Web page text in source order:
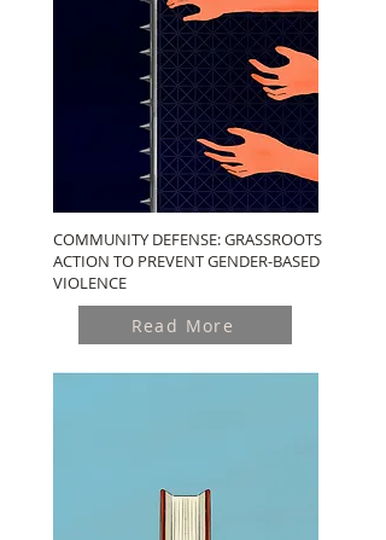
COMMUNITY DEFENSE: GRASSROOTS
ACTION TO PREVENT GENDER-BASED
VIOLENCE
Read More